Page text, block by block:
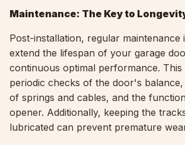
Maintenance: The Key to
Post-installation, regular maintenance
extend the lifespan of your garage
continuous optimal performance. This
periodic checks of the door's
of springs and cables, and the
opener. Additionally, keeping the
lubricated can prevent premature